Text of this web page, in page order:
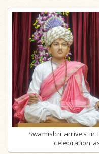
Swamishri arrives in
celebration